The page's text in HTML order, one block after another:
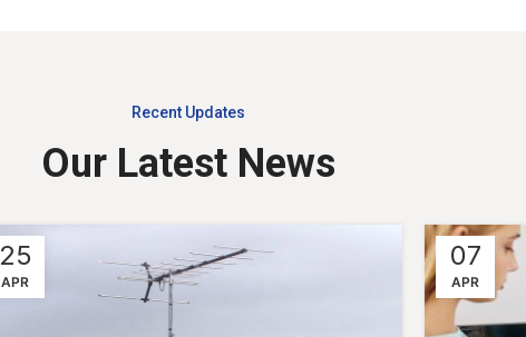
Recent Updates
Our Latest News
25
APR
07
APR